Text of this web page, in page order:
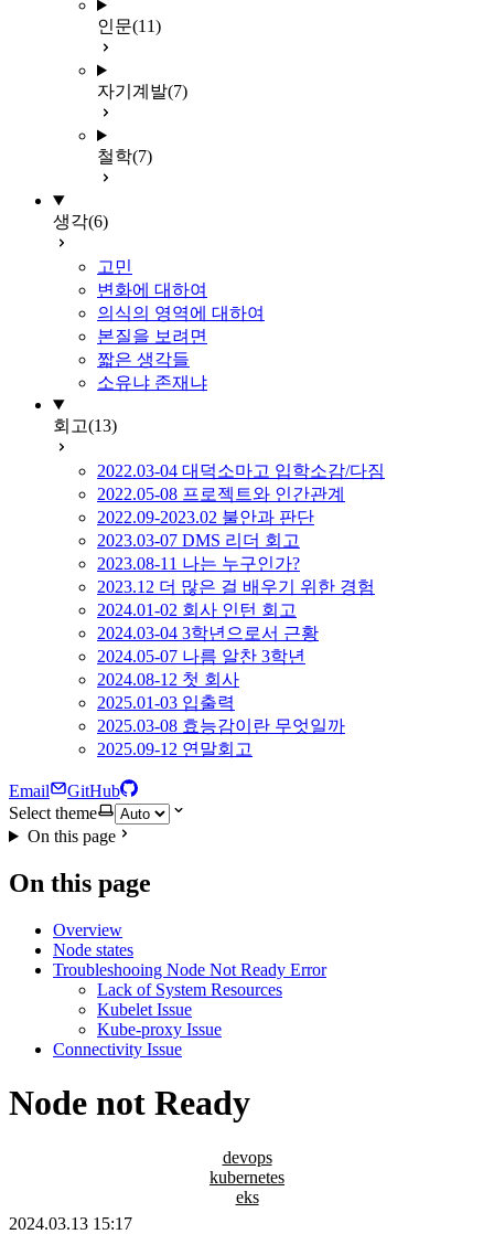
인문(11)
자기계발(7)
철학(7)
생각(6)
고민
변화에 대하여
의식의 영역에 대하여
본질을 보려면
짧은 생각들
소유냐 존재냐
회고(13)
2022.03-04 대덕소마고 입학소감/다짐
2022.05-08 프로젝트와 인간관계
2022.09-2023.02 불안과 판단
2023.03-07 DMS 리더 회고
2023.08-11 나는 누구인가?
2023.12 더 많은 걸 배우기 위한 경험
2024.01-02 회사 인턴 회고
2024.03-04 3학년으로서 근황
2024.05-07 나름 알찬 3학년
2024.08-12 첫 회사
2025.01-03 입출력
2025.03-08 효능감이란 무엇일까
2025.09-12 연말회고
Email
GitHub
Select theme
On this page
On this page
Overview
Node states
Troubleshooing Node Not Ready Error
Lack of System Resources
Kubelet Issue
Kube-proxy Issue
Connectivity Issue
Node not Ready
devops
kubernetes
eks
2024.03.13 15:17